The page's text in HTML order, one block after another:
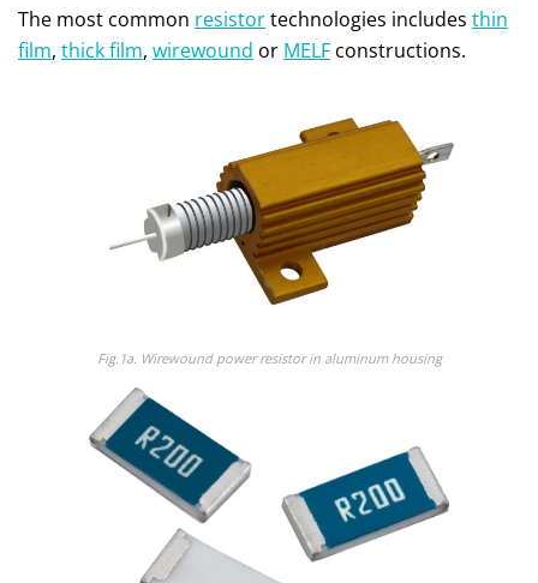
The most common resistortechnologies includes thin
film, thick film, wirewound or MELF constructions.
Fig.1a. Wirewound power resistor in aluminum housing